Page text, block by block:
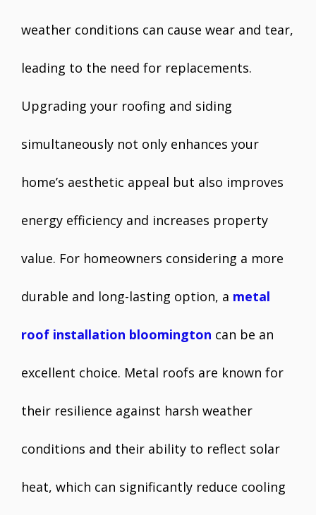
weather conditions can cause wear and tear,
leading to the need for replacements.
Upgrading your roofing and siding
simultaneously not only enhances your
home’s aesthetic appeal but also improves
energy efficiency and increases property
value. For homeowners considering a more
durable and long-lasting option, a metal
roof installation bloomington can be an
excellent choice. Metal roofs are known for
their resilience against harsh weather
conditions and their ability to reflect solar
heat, which can significantly reduce cooling